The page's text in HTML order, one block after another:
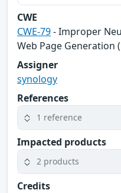
CWE
CWE-79- Improper
Web Page Generation
Assigner
synology
References
1 reference
Impacted products
2 products
Credits